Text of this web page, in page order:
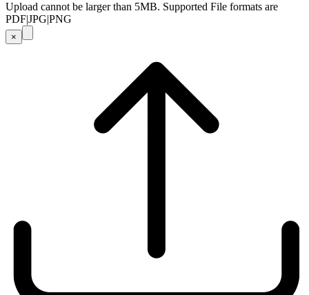
Upload cannot be larger than 5MB. Supported File formats are
PDF|JPG|PNG
×